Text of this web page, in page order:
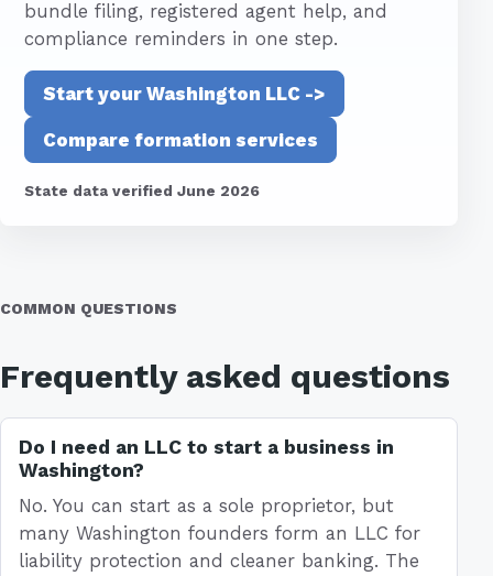
bundle filing, registered agent help, and
compliance reminders in one step.
Start your Washington LLC ->
Compare formation services
State data verified June 2026
COMMON QUESTIONS
Frequently asked questions
Do I need an LLC to start a business in
Washington?
No. You can start as a sole proprietor, but
many Washington founders form an LLC for
liability protection and cleaner banking. The